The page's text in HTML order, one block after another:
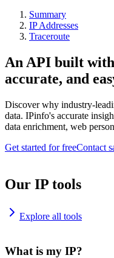
Summary
IP Addresses
Traceroute
An API built
accurate, and
Discover why industry-
data. IPinfo's accurate
data enrichment, web
Get started for freeContact
Our IP tools
Explore all tools
What is my IP?